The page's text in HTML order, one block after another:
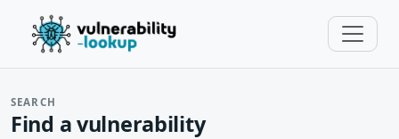
SEARCH
Find a vulnerability